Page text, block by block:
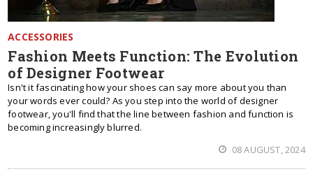
ACCESSORIES
Fashion Meets Function: The Evolution
of Designer Footwear
Isn't it fascinating how your shoes can say more about you than
your words ever could? As you step into the world of designer
footwear, you'll find that the line between fashion and function is
becoming increasingly blurred.
08 AUGUST, 2024